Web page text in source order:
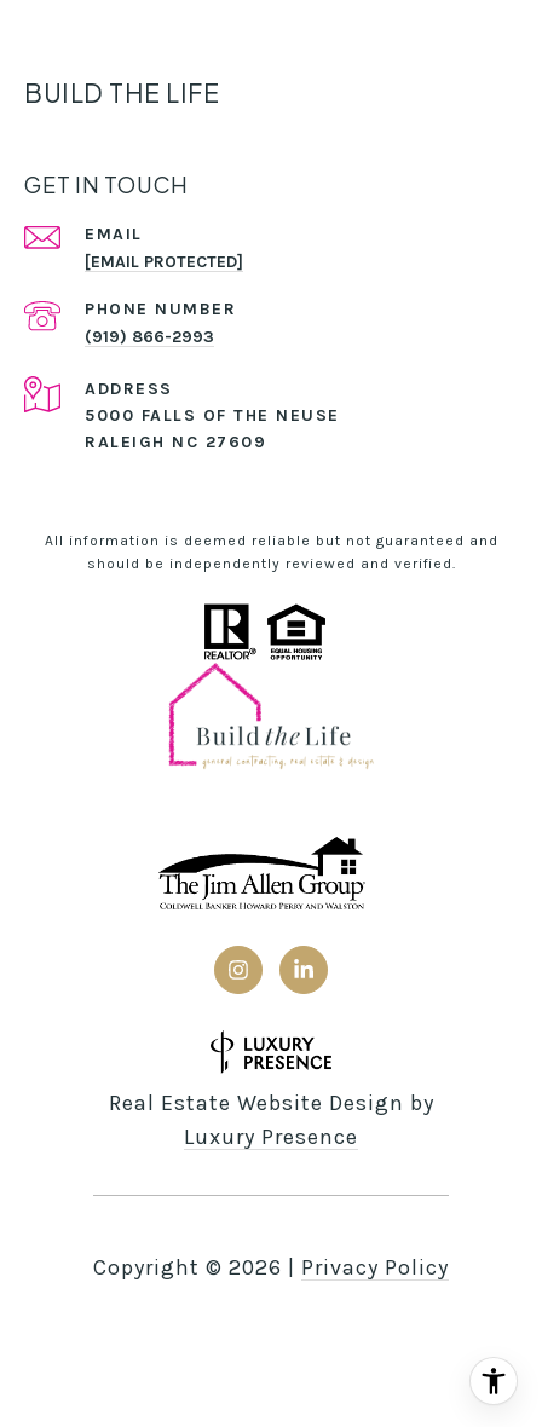
BUILD THE LIFE
GET IN TOUCH
EMAIL
[EMAIL PROTECTED]
PHONE NUMBER
(919) 866-2993
ADDRESS
5000 FALLS OF THE NEUSE
RALEIGH NC 27609
All information is deemed reliable but not guaranteed and
should be independently reviewed and verified.
Real Estate Website Design by
Luxury Presence
Copyright © 2026 Privacy Policy